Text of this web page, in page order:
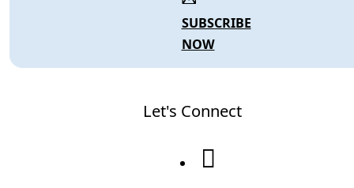
SUBSCRIBE
NOW
Let's Connect